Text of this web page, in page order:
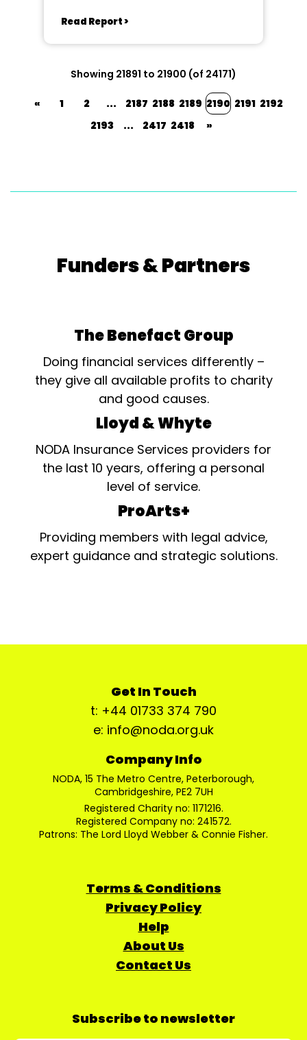
Read Report >
Showing 21891 to 21900 (of 24171)
« 1 2 ... 2187 2188 2189 2190 2191 2192
2193
... 2417 2418 »
Funders & Partners
The Benefact Group
Doing financial services differently –
they give all available profits to charity
and good causes.
Lloyd & Whyte
NODA Insurance Services providers for
the last 10 years, offering a personal
level of service.
ProArts+
Providing members with legal advice,
expert guidance and strategic solutions.
Get In Touch
t: +44 01733 374 790
e: info@noda.org.uk
Company Info
NODA, 15 The Metro Centre, Peterborough,
Cambridgeshire, PE2 7UH
Registered Charity no: 1171216.
Registered Company no: 241572.
Patrons: The Lord Lloyd Webber & Connie Fisher.
Terms & Conditions
Privacy Policy
Help
About Us
Contact Us
Subscribe to newsletter